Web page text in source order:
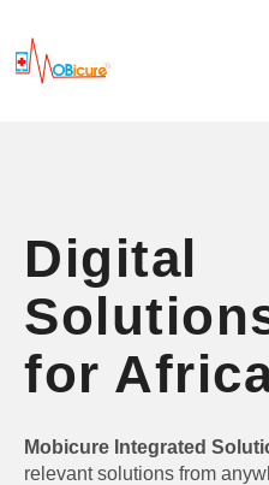
content
Digital
for
Mobicure Integrated
relevant solutions from